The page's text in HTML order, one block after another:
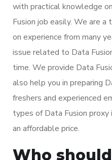
with practical knowledge
Fusion job easily. We are a
on experience from many
issue related to Data
time. We provide Data
also help you in preparing
freshers and experienced
types of Data Fusion
an affordable price.
Who